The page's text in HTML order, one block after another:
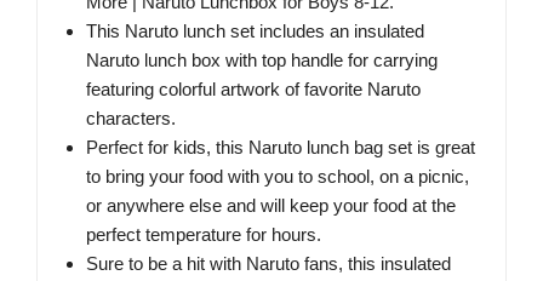
This Naruto lunch set includes an insulated
Naruto lunch box with top handle for carrying
featuring colorful artwork of favorite Naruto
characters.
Perfect for kids, this Naruto lunch bag set is great
to bring your food with you to school, on a picnic,
or anywhere else and will keep your food at the
perfect temperature for hours.
Sure to be a hit with Naruto fans, this insulated